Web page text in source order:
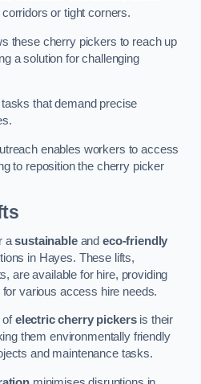
or tight corners.
these cherry pickers to reach up
a solution for challenging
that demand precise
enables workers to access
to reposition the cherry picker
asustainableandeco-friendly
in Hayes. These lifts,
are available for hire, providing
various access hire needs.
ofelectric cherry pickersis their
them environmentally friendly
and maintenance tasks.